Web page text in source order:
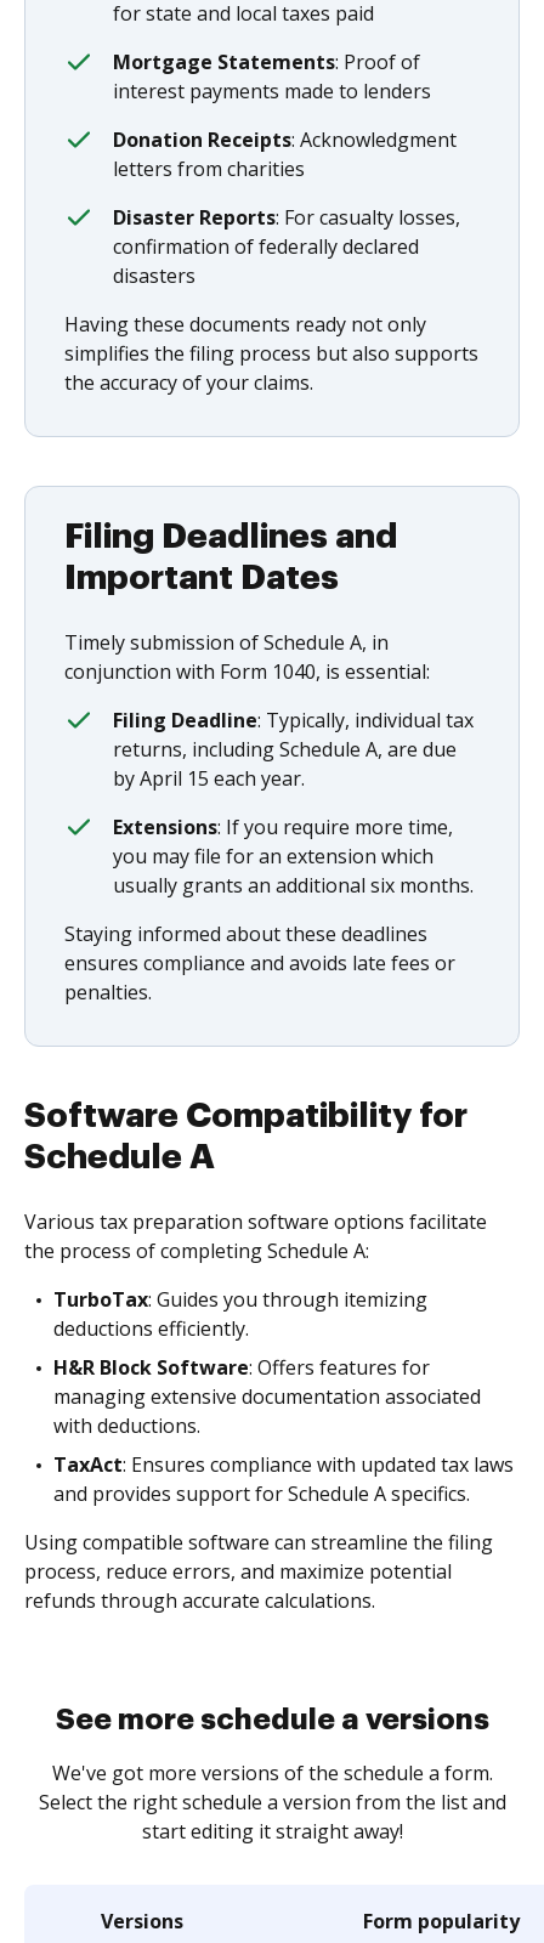
for state and local taxes paid
Mortgage Statements: Proof of
interest payments made to lenders
Donation Receipts: Acknowledgment
letters from charities
Disaster Reports: For casualty losses,
confirmation of federally declared
disasters
Having these documents ready not only
simplifies the filing process but also supports
the accuracy of your claims.
Filing Deadlines and
Important Dates
Timely submission of Schedule A, in
conjunction with Form 1040, is essential:
Filing Deadline: Typically, individual tax
returns, including Schedule A, are due
by April 15 each year.
Extensions: If you require more time,
you may file for an extension which
usually grants an additional six months.
Staying informed about these deadlines
ensures compliance and avoids late fees or
penalties.
Software Compatibility for
Schedule A
Various tax preparation software options facilitate
the process of completing Schedule A:
TurboTax: Guides you through itemizing
deductions efficiently.
H&R Block Software: Offers features for
managing extensive documentation associated
with deductions.
TaxAct: Ensures compliance with updated tax laws
and provides support for Schedule A specifics.
Using compatible software can streamline the filing
process, reduce errors, and maximize potential
refunds through accurate calculations.
See more schedule a versions
We've got more versions of the schedule a form.
Select the right schedule a version from the list and
start editing it straight away!
Versions Form popularity